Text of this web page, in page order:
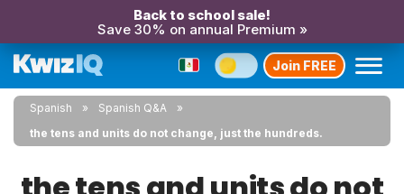
Back to school sale!
Save 30% on annual Premium »
Join FREE
Spanish
Spanish Q&A
the tens and units do not change, just the hundreds.